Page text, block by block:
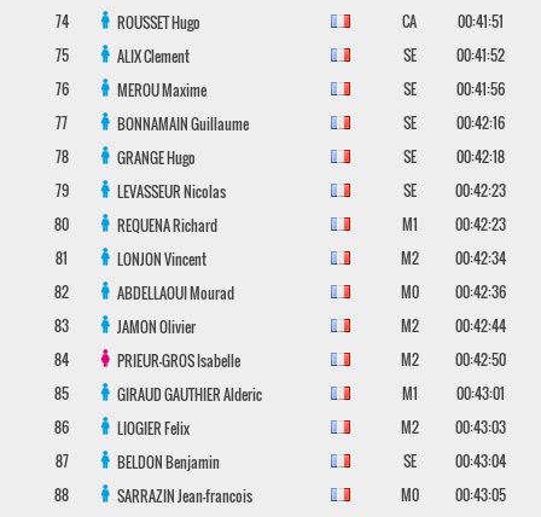
74
ROUSSETHugo CA
00:41:51
75
ALIXClement SE
00:41:52
76
MEROUMaxime SE
00:41:56
77
BONNAMAINGuillaume SE
00:42:16
78
GRANGEHugo SE
00:42:18
79
LEVASSEURNicolas SE
00:42:23
80
REQUENARichard M1
00:42:23
81
LONJONVincent M2
00:42:34
82
ABDELLAOUIMourad M0
00:42:36
83
JAMONOlivier M2
00:42:44
84
PRIEUR-GROSIsabelle M2
00:42:50
85
GIRAUD GAUTHIERAlderic M1
00:43:01
86
LIOGIERFelix M2
00:43:03
87
BELDONBenjamin SE
00:43:04
88
SARRAZINJean-francois M0
00:43:05